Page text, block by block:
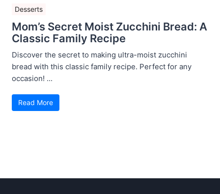
Desserts
Mom’s Secret Moist Zucchini Bread: A
Classic Family Recipe
Discover the secret to making ultra-moist zucchini
bread with this classic family recipe. Perfect for any
occasion! ...
Read More